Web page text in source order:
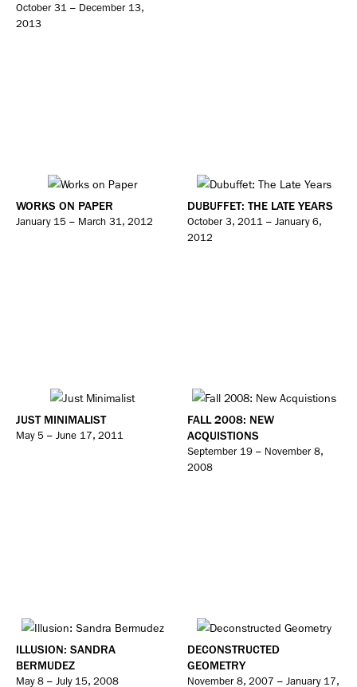
October 31 – December 13,
2013
WORKS ON PAPER
January 15 – March 31, 2012
DUBUFFET: THE LATE YEARS
October 3, 2011 – January 6,
2012
JUST MINIMALIST
May 5 – June 17, 2011
FALL 2008: NEW
ACQUISTIONS
September 19 – November 8,
2008
ILLUSION: SANDRA
BERMUDEZ
May 8 – July 15, 2008
DECONSTRUCTED
GEOMETRY
November 8, 2007 – January 17,